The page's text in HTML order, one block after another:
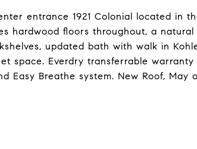
entrance 1921 Colonial located in
hardwood floors throughout, a natural
updated bath with walk in
space. Everdry transferrable warranty
Breathe system. New Roof, May